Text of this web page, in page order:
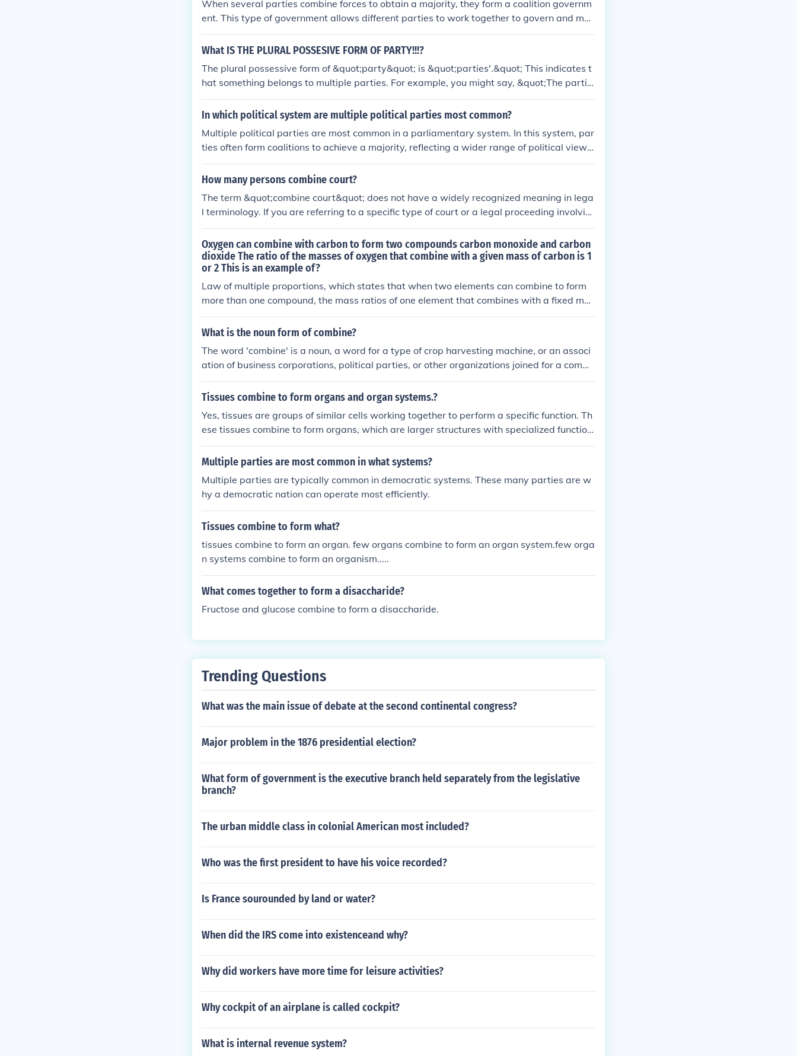
When several parties combine forces to obtain a majority, they form a coalition governm
ent. This type of government allows different parties to work together to govern and mak
e decisions, oftentimes in parliamentary systems.
What IS THE PLURAL POSSESIVE FORM OF PARTY!!!?
The plural possessive form of &quot;party&quot; is &quot;parties'.&quot; This indicates t
hat something belongs to multiple parties. For example, you might say, &quot;The partie
s' decisions were unanimous.&quot;
In which political system are multiple political parties most common?
Multiple political parties are most common in a parliamentary system. In this system, par
ties often form coalitions to achieve a majority, reflecting a wider range of political views
and interests. This contrasts with a two-party system, where two dominant parties typic
ally compete for power. Countries like Germany and India exemplify parliamentary syste
How many persons combine court?
The term &quot;combine court&quot; does not have a widely recognized meaning in lega
l terminology. If you are referring to a specific type of court or a legal proceeding involvin
g multiple parties, please provide more context for clarification. Generally, court cases ca
n involve various parties, such as plaintiffs, defendants, and witnesses, depending on the
nature of the case.
Oxygen can combine with carbon to form two compounds carbon monoxide and carbon
dioxide The ratio of the masses of oxygen that combine with a given mass of carbon is 1
or 2 This is an example of?
Law of multiple proportions, which states that when two elements can combine to form
more than one compound, the mass ratios of one element that combines with a fixed mas
s of the other element will be in small whole number ratios.
What is the noun form of combine?
The word 'combine' is a noun, a word for a type of crop harvesting machine, or an associ
ation of business corporations, political parties, or other organizations joined for a comm
on purpose; a word for a thing.The noun forms of the verb to combine are combination an
d the gerund, combining.
Tissues combine to form organs and organ systems.?
Yes, tissues are groups of similar cells working together to perform a specific function. Th
ese tissues combine to form organs, which are larger structures with specialized function
s. Multiple organs working together in coordination form an organ system, all contributin
g to the overall function of the body.
Multiple parties are most common in what systems?
Multiple parties are typically common in democratic systems. These many parties are w
hy a democratic nation can operate most efficiently.
Tissues combine to form what?
tissues combine to form an organ. few organs combine to form an organ system.few orga
n systems combine to form an organism.....
What comes together to form a disaccharide?
Fructose and glucose combine to form a disaccharide.
Trending Questions
What was the main issue of debate at the second continental congress?
Major problem in the 1876 presidential election?
What form of government is the executive branch held separately from the legislative
branch?
The urban middle class in colonial American most included?
Who was the first president to have his voice recorded?
Is France sourounded by land or water?
When did the IRS come into existenceand why?
Why did workers have more time for leisure activities?
Why cockpit of an airplane is called cockpit?
What is internal revenue system?